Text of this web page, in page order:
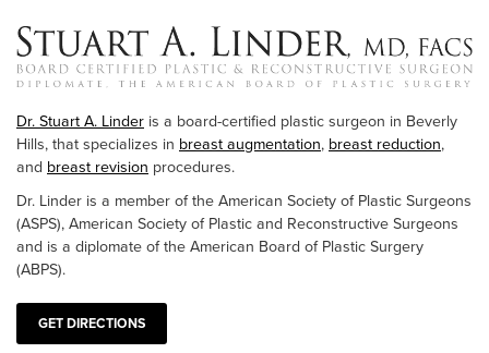
Dr. Stuart A. Linder is a board-certified plastic surgeon in Beverly
Hills, that specializes in breast augmentation, breast reduction,
and breast revision procedures.
Dr. Linder is a member of the American Society of Plastic Surgeons
(ASPS), American Society of Plastic and Reconstructive Surgeons
and is a diplomate of the American Board of Plastic Surgery
(ABPS).
GET DIRECTIONS